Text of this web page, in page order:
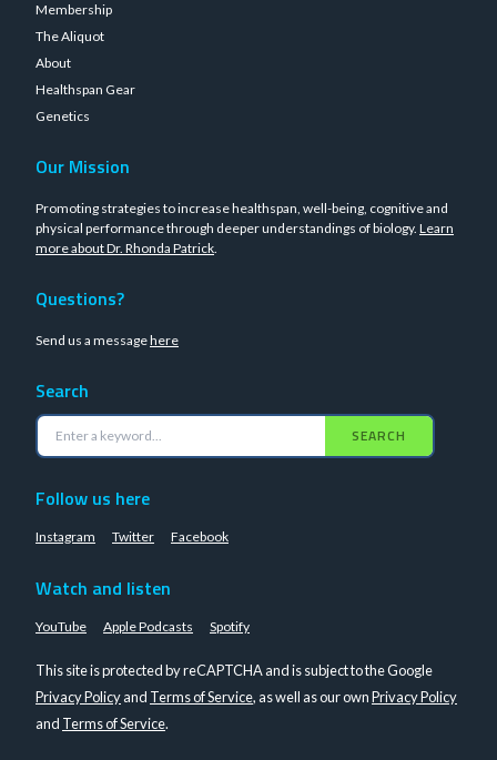
Membership
The Aliquot
About
Healthspan Gear
Genetics
Our Mission
Promoting strategies to increase healthspan, well-being, cognitive and
physical performance through deeper understandings of biology. Learn
more about Dr. Rhonda Patrick.
Questions?
Send us a messagehere
Search
SEARCH
Follow us here
Instagram Twitter Facebook
Watch and listen
YouTube Apple Podcasts Spotify
This site is protected by reCAPTCHA and is subject to the Google
Privacy Policyand Terms of Service, as well as our ownPrivacy Policy
and Terms of Service.